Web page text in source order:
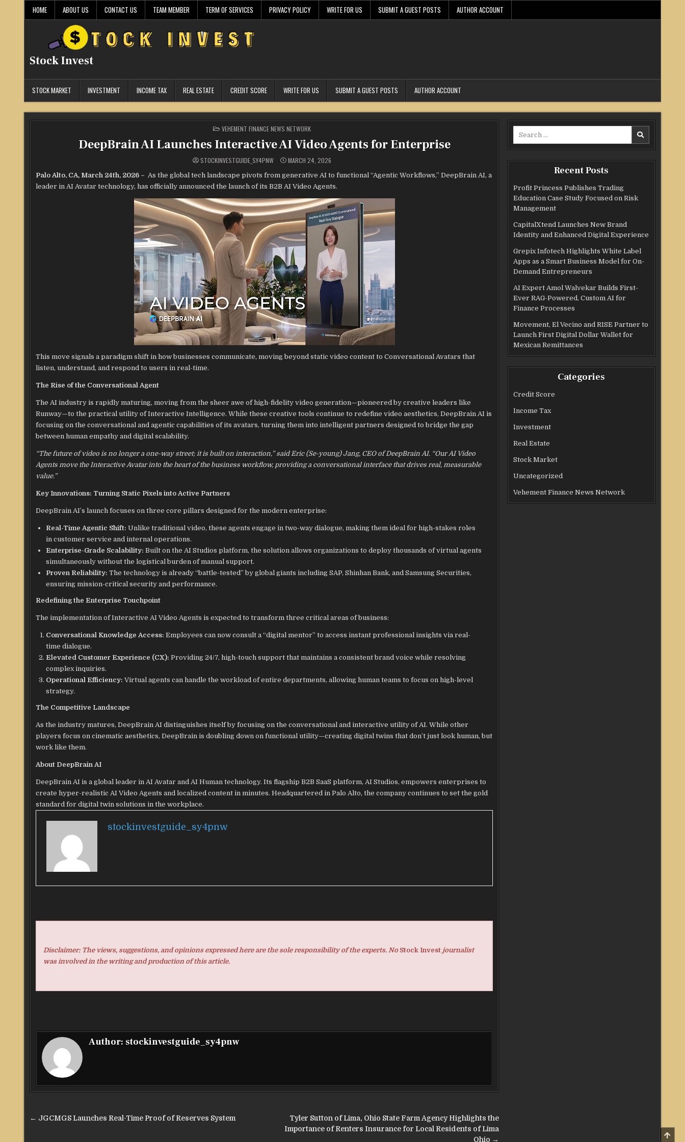
HOME ABOUT US CONTACT US TEAM MEMBER TERM OF SERVICES PRIVACY POLICY WRITE FOR US SUBMIT A GUEST POSTS AUTHOR ACCOUNT
Stock Invest
STOCK MARKET INVESTMENT INCOME TAX REAL ESTATE CREDIT SCORE WRITE FOR US SUBMIT A GUEST POSTS AUTHOR ACCOUNT
POSTED
IN
VEHEMENT FINANCE NEWS NETWORK
DeepBrain AI Launches Interactive AI Video Agents for Enterprise
STOCKINVESTGUIDE_SY4PNW MARCH 24, 2026
Palo Alto, CA, March 24th, 2026 – As the global tech landscape pivots from generative AI to functional “Agentic Workflows,” DeepBrain AI, a
leader in AI Avatar technology, has officially announced the launch of its B2B AI Video Agents.
This move signals a paradigm shift in how businesses communicate, moving beyond static video content to Conversational Avatars that
listen, understand, and respond to users in real-time.
The Rise of the Conversational Agent
The AI industry is rapidly maturing, moving from the sheer awe of high-fidelity video generation—pioneered by creative leaders like
Runway—to the practical utility of Interactive Intelligence. While these creative tools continue to redefine video aesthetics, DeepBrain AI is
focusing on the conversational and agentic capabilities of its avatars, turning them into intelligent partners designed to bridge the gap
between human empathy and digital scalability.
“The future of video is no longer a one-way street; it is built on interaction,” said Eric (Se-young) Jang, CEO of DeepBrain AI. “Our AI Video
Agents move the Interactive Avatar into the heart of the business workflow, providing a conversational interface that drives real, measurable
value.”
Key Innovations: Turning Static Pixels into Active Partners
DeepBrain AI’s launch focuses on three core pillars designed for the modern enterprise:
Real-Time Agentic Shift: Unlike traditional video, these agents engage in two-way dialogue, making them ideal for high-stakes roles
in customer service and internal operations.
Enterprise-Grade Scalability: Built on the AI Studios platform, the solution allows organizations to deploy thousands of virtual agents
simultaneously without the logistical burden of manual support.
Proven Reliability: The technology is already “battle-tested” by global giants including SAP, Shinhan Bank, and Samsung Securities,
ensuring mission-critical security and performance.
Redefining the Enterprise Touchpoint
The implementation of Interactive AI Video Agents is expected to transform three critical areas of business:
Conversational Knowledge Access: Employees can now consult a “digital mentor” to access instant professional insights via real-
time dialogue.
Elevated Customer Experience (CX): Providing 24/7, high-touch support that maintains a consistent brand voice while resolving
complex inquiries.
Operational Efficiency: Virtual agents can handle the workload of entire departments, allowing human teams to focus on high-level
strategy.
The Competitive Landscape
As the industry matures, DeepBrain AI distinguishes itself by focusing on the conversational and interactive utility of AI. While other
players focus on cinematic aesthetics, DeepBrain is doubling down on functional utility—creating digital twins that don’t just look human, but
work like them.
About DeepBrain AI
DeepBrain AI is a global leader in AI Avatar and AI Human technology. Its flagship B2B SaaS platform, AI Studios, empowers enterprises to
create hyper-realistic AI Video Agents and localized content in minutes. Headquartered in Palo Alto, the company continues to set the gold
standard for digital twin solutions in the workplace.
stockinvestguide_sy4pnw
Disclaimer: The views, suggestions, and opinions expressed here are the sole responsibility of the experts. No Stock Invest journalist
was involved in the writing and production of this article.
Author: stockinvestguide_sy4pnw
Post
Tyler Sutton of Lima, Ohio State Farm Agency Highlights the
Importance of Renters Insurance for Local Residents of Lima
Ohio →
← JGCMGS Launches Real-Time Proof of Reserves System
Recent Posts
Profit Princess Publishes Trading
Education Case Study Focused on Risk
Management
CapitalXtend Launches New Brand
Identity and Enhanced Digital Experience
Grepix Infotech Highlights White Label
Apps as a Smart Business Model for On-
Demand Entrepreneurs
AI Expert Amol Walvekar Builds First-
Ever RAG-Powered, Custom AI for
Finance Processes
Movement, El Vecino and RISE Partner to
Launch First Digital Dollar Wallet for
Mexican Remittances
Categories
Credit Score
Income Tax
Investment
Real Estate
Stock Market
Uncategorized
Vehement Finance News Network